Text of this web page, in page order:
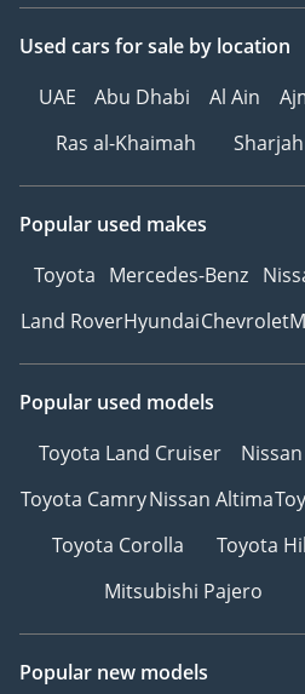
Used cars for sale by location
UAE
Abu Dhabi Al Ain
Ras al-Khaimah
Sharjah
Popular used makes
Toyota Mercedes-Benz
Land RoverHyundaiChevrolet
Popular used models
Toyota Land Cruiser
Toyota CamryNissan Altima
Toyota Corolla
Toyota
Mitsubishi Pajero
Popular new models